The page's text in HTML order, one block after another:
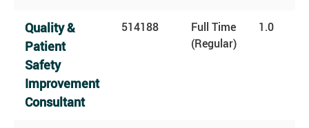
Quality &
Patient
Safety
Improvement
Consultant
514188
Full Time
(Regular)
1.0